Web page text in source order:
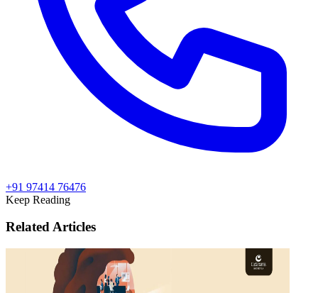
+91 97414 76476
Keep Reading
Related Articles